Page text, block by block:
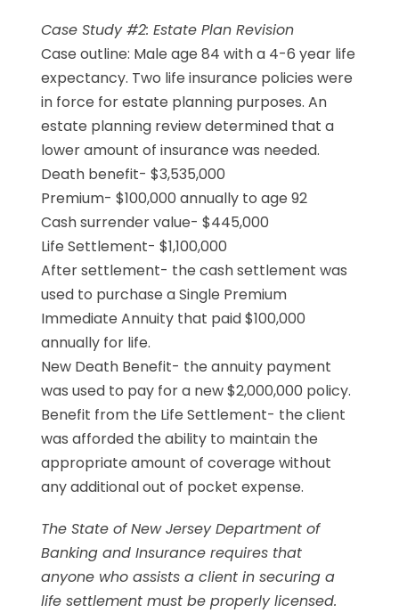
Case Study #2: Estate Plan Revision
Case outline: Male age 84 with a 4-6 year life
expectancy. Two life insurance policies were
in force for estate planning purposes. An
estate planning review determined that a
lower amount of insurance was needed.
Death benefit- $3,535,000
Premium- $100,000 annually to age 92
Cash surrender value- $445,000
Life Settlement- $1,100,000
After settlement- the cash settlement was
used to purchase a Single Premium
Immediate Annuity that paid $100,000
annually for life.
New Death Benefit- the annuity payment
was used to pay for a new $2,000,000 policy.
Benefit from the Life Settlement- the client
was afforded the ability to maintain the
appropriate amount of coverage without
any additional out of pocket expense.
The State of New Jersey Department of
Banking and Insurance requires that
anyone who assists a client in securing a
life settlement must be properly licensed.